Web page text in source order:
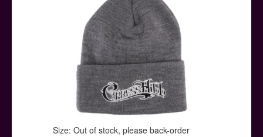
Size: Out of stock, please back-order